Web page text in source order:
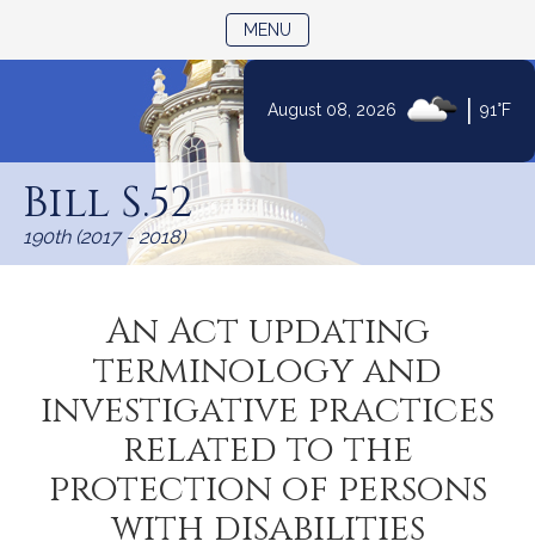
Content
August 08, 2026 91°F
MENU
Bill S.52
190th (2017 - 2018)
An Act updating
terminology and
investigative practices
related to the
protection of persons
with disabilities